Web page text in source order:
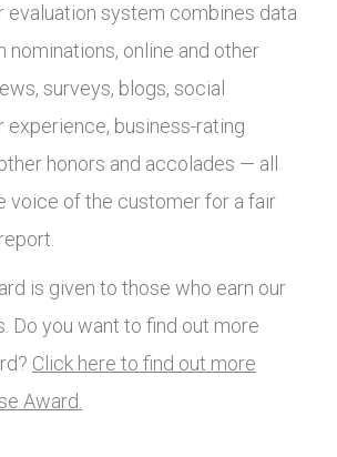
evaluation system combines data
online and other
surveys, blogs, social
experience, business-rating
honors and accolades — all
voice of the customer for a fair
is given to those who earn our
Do you want to find out more
Click here to find out more
Award.